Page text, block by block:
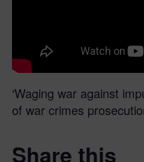
‘Waging war against
of war crimes
Share this